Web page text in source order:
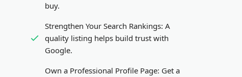
buy.
Strengthen Your Search Rankings: A
quality listing helps build trust with
Google.
Own a Professional Profile Page: Get a